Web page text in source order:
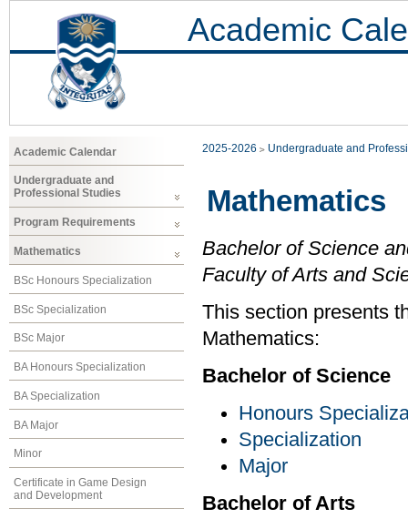
Academic
Academic Calendar
Undergraduate and
Professional Studies
Program Requirements
Mathematics
BSc Honours Specialization
BSc Specialization
BSc Major
BA Honours Specialization
BA Specialization
BA Major
Minor
Certificate in Game Design
and Development
2025-2026 Undergraduate and
Mathematics
Bachelor of Science
Faculty of Arts and
This section presents
Mathematics:
Bachelor of Science
Honours
Specialization
Major
Bachelor of Arts